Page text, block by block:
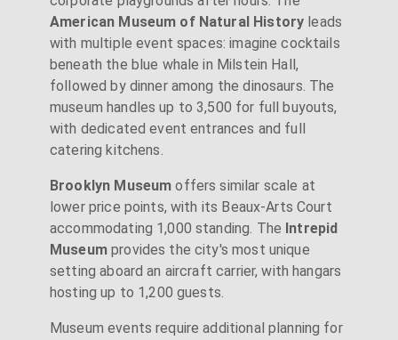
American Museum of Natural History leads
with multiple event spaces: imagine cocktails
beneath the blue whale in Milstein Hall,
followed by dinner among the dinosaurs. The
museum handles up to 3,500 for full buyouts,
with dedicated event entrances and full
catering kitchens.
Brooklyn Museum offers similar scale at
lower price points, with its Beaux-Arts Court
accommodating 1,000 standing. The Intrepid
Museumprovides the city's most unique
setting aboard an aircraft carrier, with hangars
hosting up to 1,200 guests.
Museum events require additional planning for